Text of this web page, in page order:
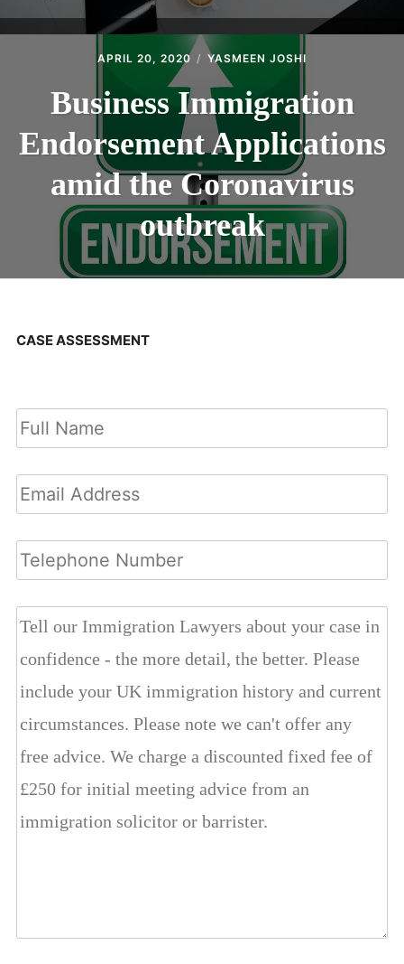
APRIL 20, 2020 YASMEEN JOSHI
Business Immigration
Endorsement Applications
amid the Coronavirus
outbreak
CASE ASSESSMENT